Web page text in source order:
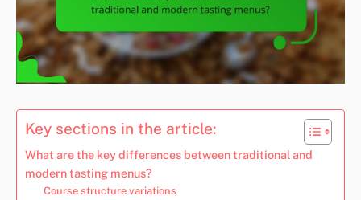
Key sections in the article:
What are the key differences between traditional and
modern tasting menus?
Course structure variations